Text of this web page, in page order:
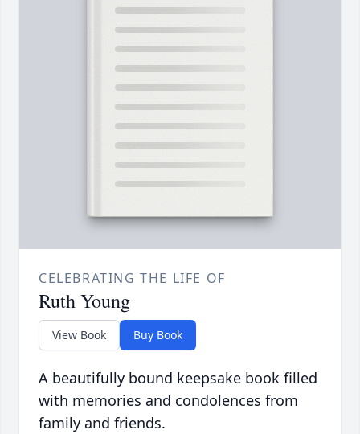
CELEBRATING THE LIFE OF
Ruth Young
View Book Buy Book
A beautifully bound keepsake book filled
with memories and condolences from
family and friends.